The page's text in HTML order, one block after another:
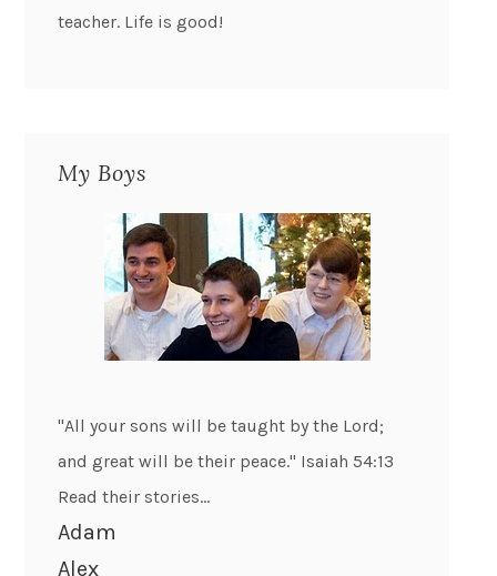
teacher. Life is good!
My Boys
"All your sons will be taught by the Lord;
and great will be their peace." Isaiah 54:13
Read their stories...
Adam
Alex